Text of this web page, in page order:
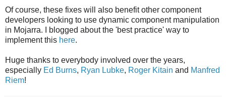
Of course, these fixes will also benefit other component
developers looking to use dynamic component manipulation
in Mojarra. I blogged about the 'best practice' way to
implement this here.
Huge thanks to everybody involved over the years,
especially Ed Burns, Ryan Lubke, Roger Kitain and Manfred
Riem!